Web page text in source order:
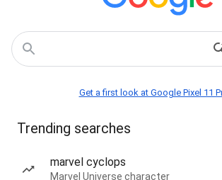
Get a first look at Google Pixel 11
Trending searches
marvel cyclops
Marvel Universe character